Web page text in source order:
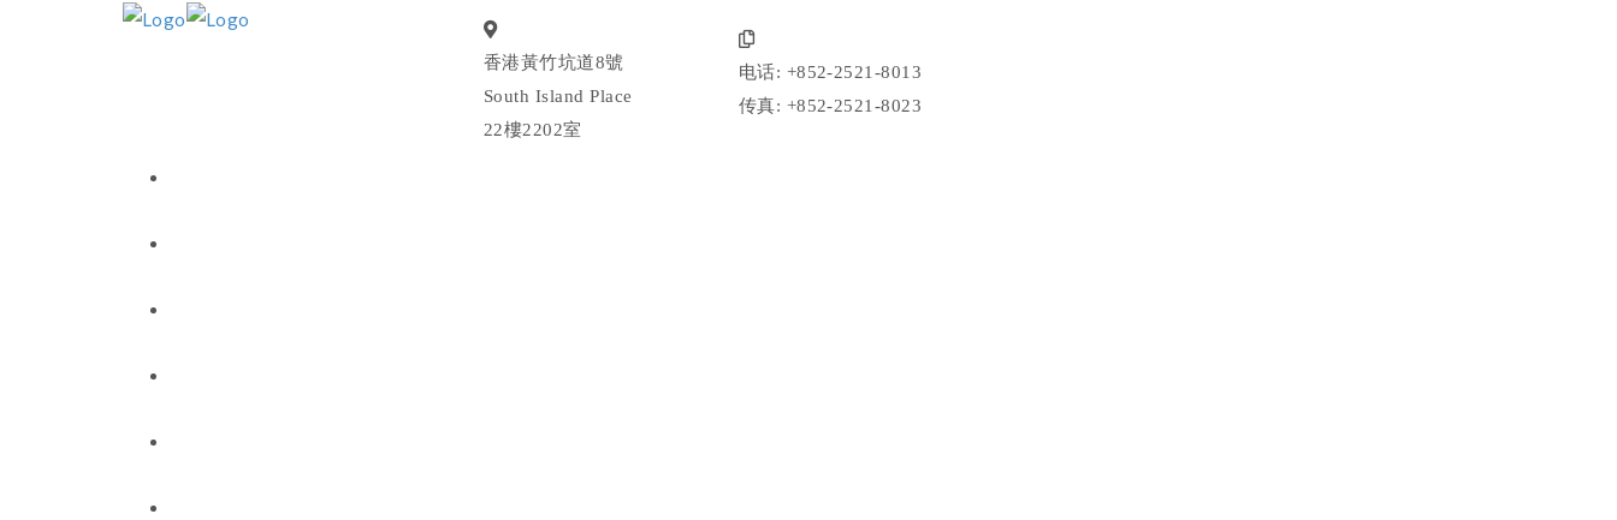
香港黃竹坑道8號
South Island Place
22樓2202室
电话: +852-2521-8013
传真: +852-2521-8023